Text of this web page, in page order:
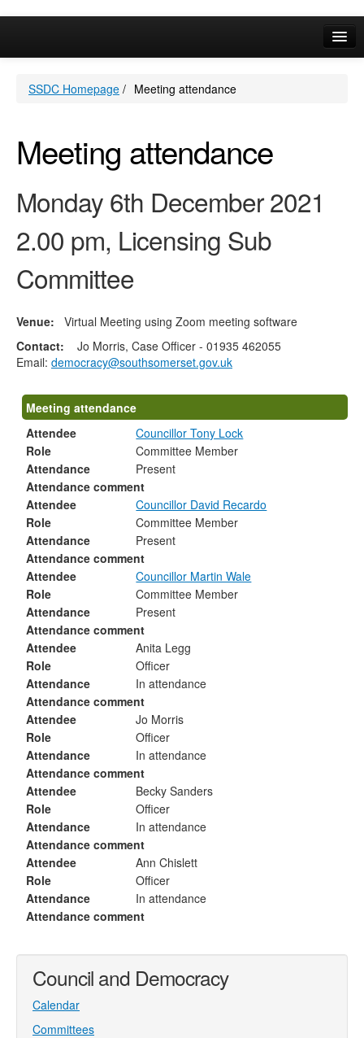
Your Area
SSDC Homepage / Meeting attendance
Meeting attendance
Monday 6th December 2021
2.00 pm, Licensing Sub
Committee
Venue: Virtual Meeting using Zoom meeting software
Contact: Jo Morris, Case Officer - 01935 462055
Email: democracy@southsomerset.gov.uk
Meeting attendance
Attendee
Councillor Tony Lock
Role
Committee Member
Attendance
Present
Attendance comment
Attendee
Councillor David Recardo
Role
Committee Member
Attendance
Present
Attendance comment
Attendee
Councillor Martin Wale
Role
Committee Member
Attendance
Present
Attendance comment
Attendee
Anita Legg
Role
Officer
Attendance
In attendance
Attendance comment
Attendee
Jo Morris
Role
Officer
Attendance
In attendance
Attendance comment
Attendee
Becky Sanders
Role
Officer
Attendance
In attendance
Attendance comment
Attendee
Ann Chislett
Role
Officer
Attendance
In attendance
Attendance comment
Council and Democracy
Calendar
Committees